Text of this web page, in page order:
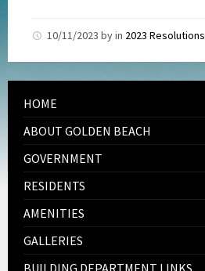
10/11/2023 byin 2023 Resolutions
HOME
ABOUT GOLDEN BEACH
GOVERNMENT
RESIDENTS
AMENITIES
GALLERIES
BUILDING DEPARTMENT LINKS